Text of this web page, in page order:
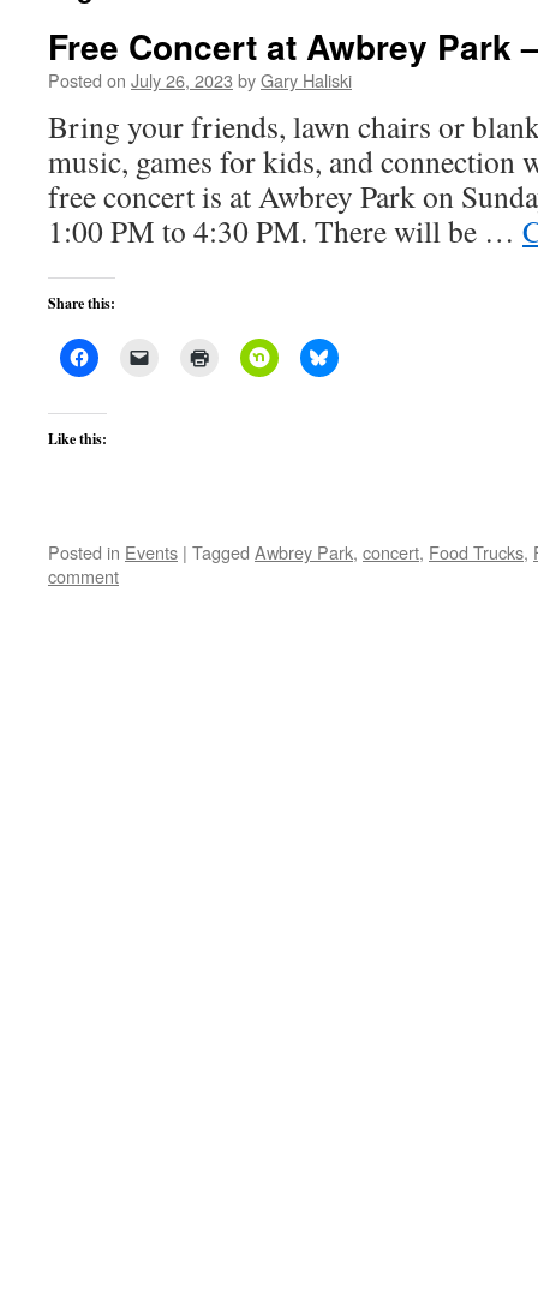
Free Concert at Awbrey Park
Posted on July 26, 2023 byGary Haliski
Bring your friends, lawn chairs or
music, games for kids, and connection
free concert is at Awbrey Park on
1:00 PM to 4:30 PM. There will be …
Share this:
Like this:
Posted in Events | Tagged Awbrey Park, concert, Food Trucks,
comment